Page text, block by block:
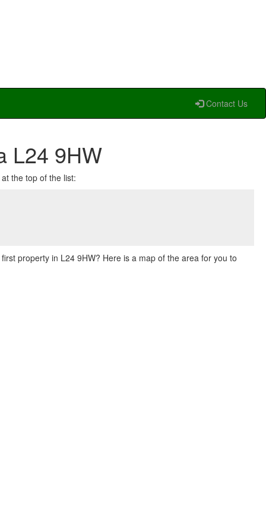
Contact Us
L24 9HW
the top of the list:
property in L24 9HW? Here is a map of the area for you to